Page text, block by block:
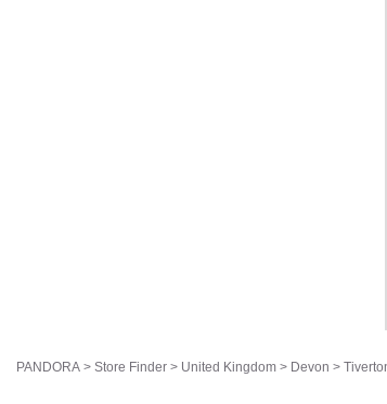
PANDORA > Store Finder > United Kingdom > Devon >